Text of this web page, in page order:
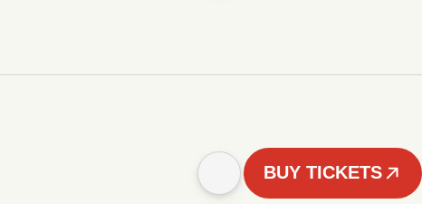
BUY TICKETS